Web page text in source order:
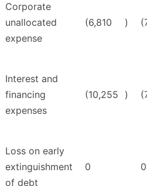
Corporate
unallocated
expense
(6,810 )
Interest and
financing
expenses
(10,255 )
Loss on early
extinguishment
of debt
0 0